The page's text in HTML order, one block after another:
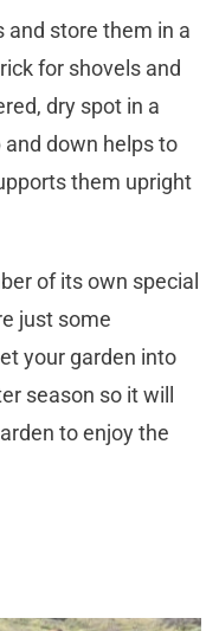
and store them in a
for shovels and
dry spot in a
down helps to
them upright
of its own special
just some
your garden into
season so it will
to enjoy the